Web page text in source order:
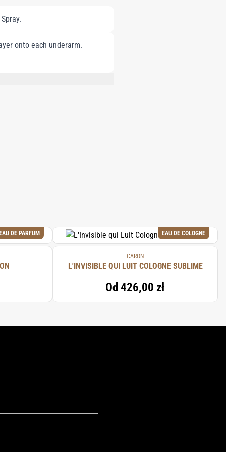
onto each underarm.
COUMARIN, GERANIOL,
EAU DE PARFUM EAU DE COLOGNE
CARON
L'INVISIBLE QUI LUIT COLOGNE SUBLIME
Od 426,00 zł